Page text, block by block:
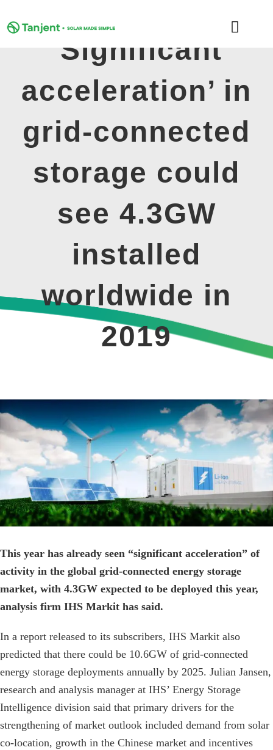
to
Toggle
LEARNING HUB
SUPPORT
GET MY FREE QUOTE
‘Significant
acceleration’ in
grid-connected
storage could
see 4.3GW
installed
worldwide in
2019
View
Larger
Image
This year has already seen “significant acceleration” of
activity in the global grid-connected energy storage
market, with 4.3GW expected to be deployed this year,
analysis firm IHS Markit has said.
In a report released to its subscribers, IHS Markit also
predicted that there could be 10.6GW of grid-connected
energy storage deployments annually by 2025. Julian Jansen,
research and analysis manager at IHS’ Energy Storage
Intelligence division said that primary drivers for the
strengthening of market outlook included demand from solar
co-location, growth in the Chinese market and incentives